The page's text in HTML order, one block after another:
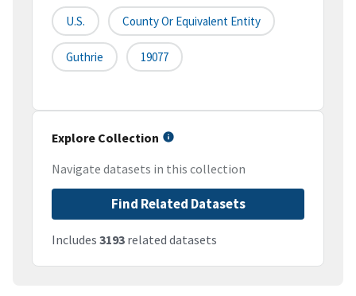
U.S. County Or Equivalent Entity
Guthrie 19077
Explore Collection
Navigate datasets in this collection
Find Related Datasets
Includes 3193 related datasets